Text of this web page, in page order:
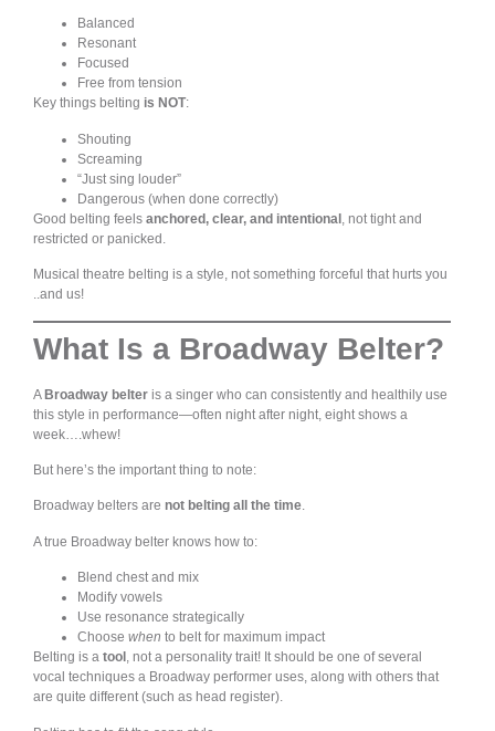
Balanced
Resonant
Focused
Free from tension
Key things belting is NOT:
Shouting
Screaming
“Just sing louder”
Dangerous (when done correctly)
Good belting feels anchored, clear, and intentional, not tight and
restricted or panicked.
Musical theatre belting is a style, not something forceful that hurts you
..and us!
What Is a Broadway Belter?
ABroadway belter is a singer who can consistently and healthily use
this style in performance—often night after night, eight shows a
week….whew!
But here’s the important thing to note:
Broadway belters are not belting all the time.
A true Broadway belter knows how to:
Blend chest and mix
Modify vowels
Use resonance strategically
Choose when to belt for maximum impact
Belting is a tool , not a personality trait! It should be one of several
vocal techniques a Broadway performer uses, along with others that
are quite different (such as head register).